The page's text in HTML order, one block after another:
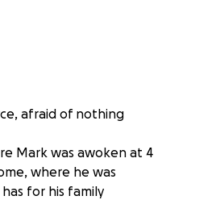
afraid of nothing
Mark was awoken at 4
where he was
for his family